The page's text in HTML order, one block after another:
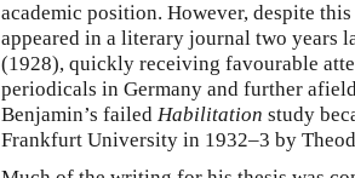
academic position. However, despite
appeared in a literary journal two years
(1928), quickly receiving favourable
periodicals in Germany and further
Benjamin’s failed Habilitation study
Frankfurt University in 1932–3 by